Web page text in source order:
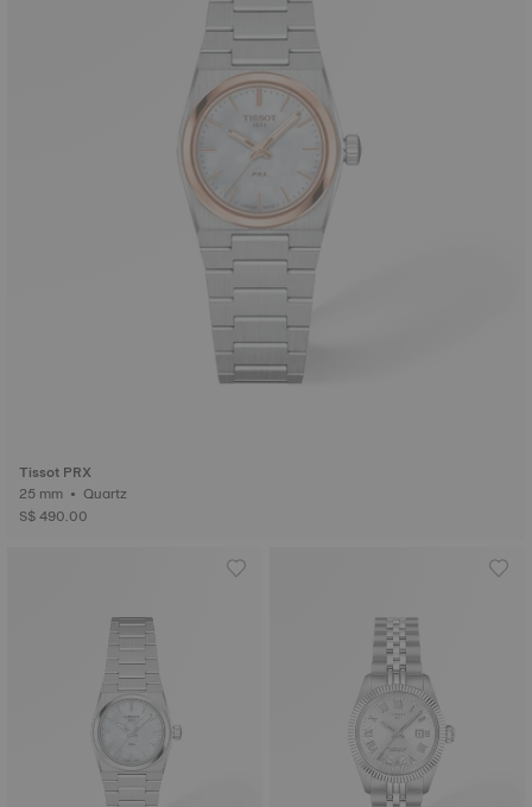
Tissot PRX
25 mm • Quartz
S$ 490.00